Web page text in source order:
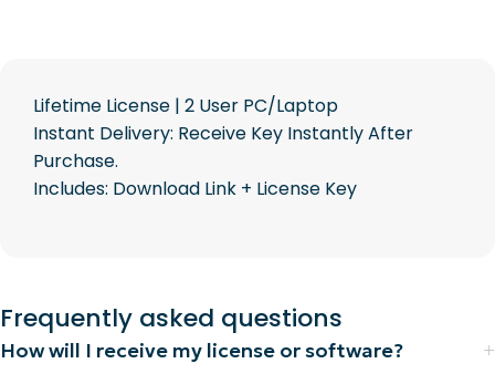
Lifetime License | 2 User PC/Laptop
Instant Delivery: Receive Key Instantly After
Purchase.
Includes: Download Link + License Key
Frequently asked questions
How will I receive my license or software?